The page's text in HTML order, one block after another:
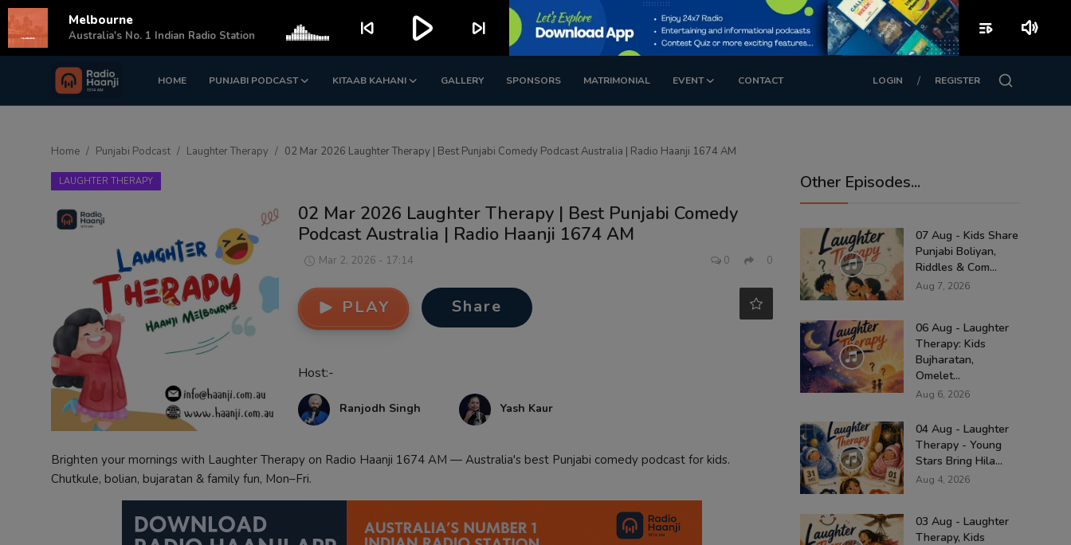
HOME PUNJABI PODCAST KITAAB KAHANI GALLERY SPONSORS MATRIMONIAL EVENT CONTACT LOGIN / REGISTER
Login Register
Punjabi Podcast
Matrimonial
Contact
Home Punjabi Podcast Laughter Therapy 02 Mar 2026 Laughter Therapy | Best Punjabi Comedy Podcast Australia | Radio Haanji 1674 AM
LAUGHTER THERAPY
02 Mar 2026 Laughter Therapy | Best Punjabi Comedy
Podcast Australia | Radio Haanji 1674 AM
Mar 2, 2026 - 17:14 0 0
PLAY Share
Host:-
Ranjodh Singh Yash Kaur
Brighten your mornings with Laughter Therapy on Radio Haanji 1674 AM — Australia's best Punjabi comedy podcast for kids.
Chutkule, bolian, bujaratan & family fun, Mon–Fri.
Other Episodes...
07 Aug - Kids Share
Punjabi Boliyan,
Riddles & Com...
Aug 7, 2026
06 Aug - Laughter
Therapy: Kids
Bujharatan,
Omelet...
Aug 6, 2026
04 Aug - Laughter
Therapy - Young
Stars Bring Hila...
Aug 4, 2026
03 Aug - Laughter
Therapy, Kids
Melbourne
Australia's No. 1 Indian Radio Station skip_previous play_arrow skip_next playlist_play volume_up